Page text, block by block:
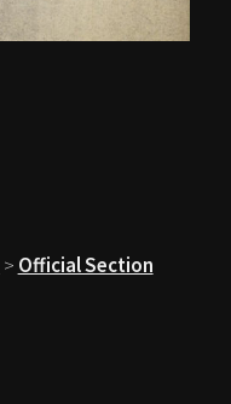
> Official Section